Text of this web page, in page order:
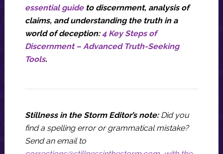
essential guideto discernment, analysis of
claims, and understanding the truth in a
world of deception:4 Key Steps of
Discernment – Advanced Truth-Seeking
Tools.
Stillness in the Storm Editor’s note: Did you
find a spelling error or grammatical mistake?
Send an email to